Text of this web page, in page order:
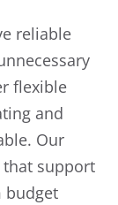
reliable
flexible
and
Our
support
budget